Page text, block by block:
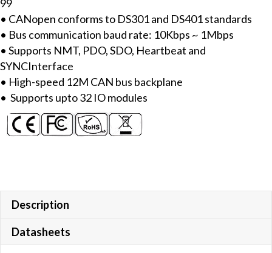
99
• CANopen conforms to DS301 and DS401 standards
• Bus communication baud rate: 10Kbps ~ 1Mbps
• Supports NMT, PDO, SDO, Heartbeat and
SYNCInterface
• High-speed 12M CAN bus backplane
• Supports upto 32 IO modules
Description
Datasheets